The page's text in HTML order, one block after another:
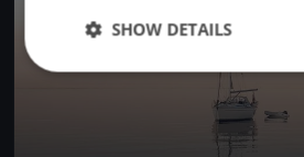
SHOW DETAILS